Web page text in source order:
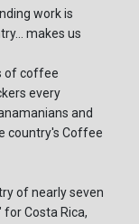
work is
makes us
of coffee
every
and
country's Coffee
of nearly seven
Costa Rica,